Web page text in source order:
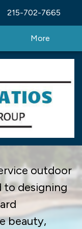
215-702-7665
More
Patios |
outdoor
designing
beauty,